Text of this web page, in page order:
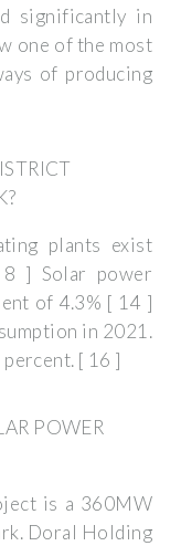
significantly in
one of the most
of producing
plants exist
8 ] Solar power
of 4.3% [ 14 ]
in 2021.
[ 16 ]
POWER
is a 360MW
Doral Holding